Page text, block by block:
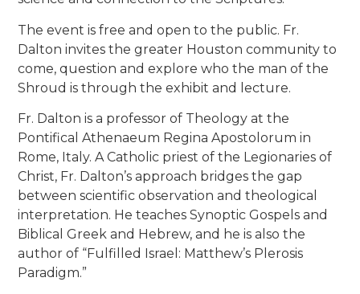
The event is free and open to the public. Fr.
Dalton invites the greater Houston community to
come, question and explore who the man of the
Shroud is through the exhibit and lecture.
Fr. Dalton is a professor of Theology at the
Pontifical Athenaeum Regina Apostolorum in
Rome, Italy. A Catholic priest of the Legionaries of
Christ, Fr. Dalton’s approach bridges the gap
between scientific observation and theological
interpretation. He teaches Synoptic Gospels and
Biblical Greek and Hebrew, and he is also the
author of “Fulfilled Israel: Matthew’s Plerosis
Paradigm.”